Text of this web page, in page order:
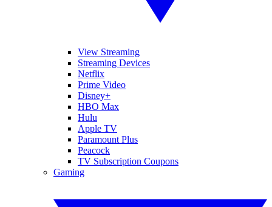
View Streaming
Streaming Devices
Netflix
Prime Video
Disney+
HBO Max
Hulu
Apple TV
Paramount Plus
Peacock
TV Subscription Coupons
Gaming